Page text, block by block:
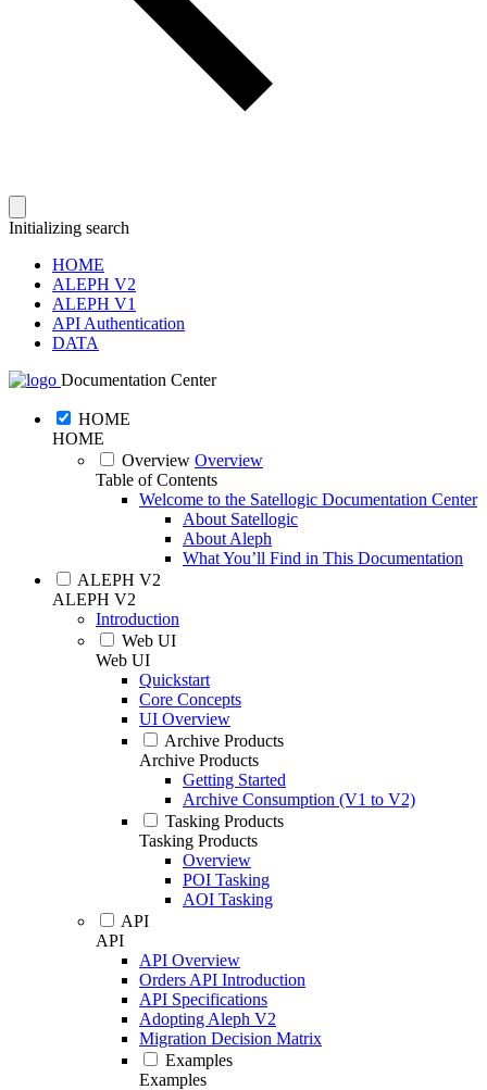
Initializing search
HOME
ALEPH V2
ALEPH V1
API Authentication
DATA
Documentation Center
HOME
HOME
Overview Overview
Table of Contents
Welcome to the Satellogic Documentation Center
About Satellogic
About Aleph
What You’ll Find in This Documentation
ALEPH V2
ALEPH V2
Introduction
Web UI
Web UI
Quickstart
Core Concepts
UI Overview
Archive Products
Archive Products
Getting Started
Archive Consumption (V1 to V2)
Tasking Products
Tasking Products
Overview
POI Tasking
AOI Tasking
API
API
API Overview
Orders API Introduction
API Specifications
Adopting Aleph V2
Migration Decision Matrix
Examples
Examples